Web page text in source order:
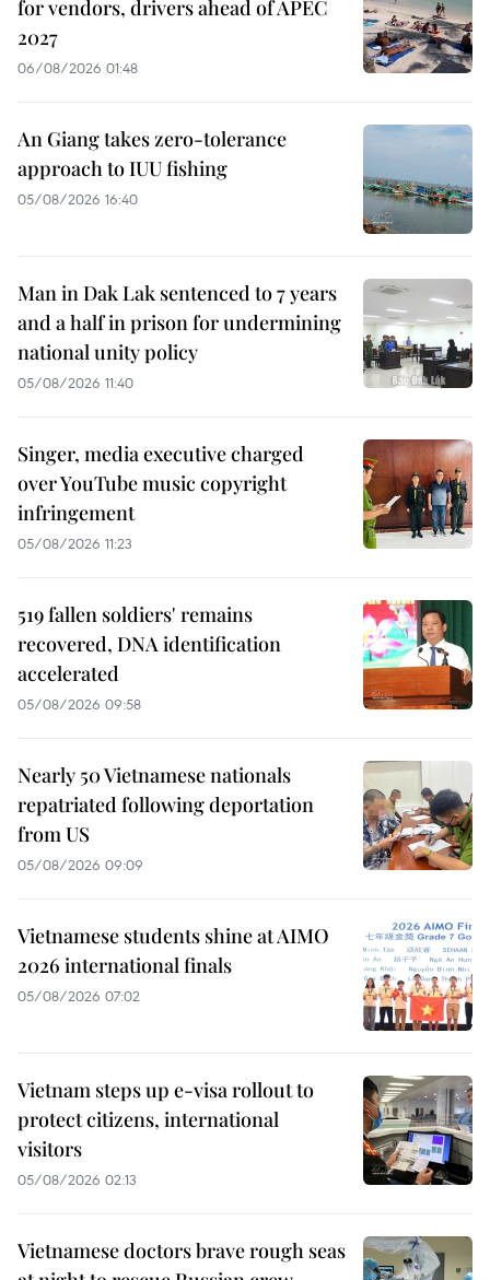
for vendors, drivers ahead of APEC
2027
06/08/2026 01:48
An Giang takes zero-tolerance
approach to IUU fishing
05/08/2026 16:40
Man in Dak Lak sentenced to 7 years
and a half in prison for undermining
national unity policy
05/08/2026 11:40
Singer, media executive charged
over YouTube music copyright
infringement
05/08/2026 11:23
519 fallen soldiers' remains
recovered, DNA identification
accelerated
05/08/2026 09:58
Nearly 50 Vietnamese nationals
repatriated following deportation
from US
05/08/2026 09:09
Vietnamese students shine at AIMO
2026 international finals
05/08/2026 07:02
Vietnam steps up e-visa rollout to
protect citizens, international
visitors
05/08/2026 02:13
Vietnamese doctors brave rough seas